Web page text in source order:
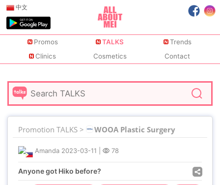
中文
Promos TALKS
Trends
Clinics
Cosmetics Contact
Promotion TALKS > WOOA Plastic Surgery
Amanda 2023-03-11 78
Anyone got Hiko before?